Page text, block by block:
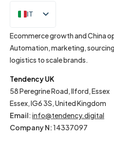
IT
EN
Ecommerce growth and China
Automation, marketing,
logistics to scale brands.
Tendency UK
58 Peregrine Road, Ilford, Essex
Essex, IG6 3S, United Kingdom
Email: info@tendency.digital
Company N:14337097